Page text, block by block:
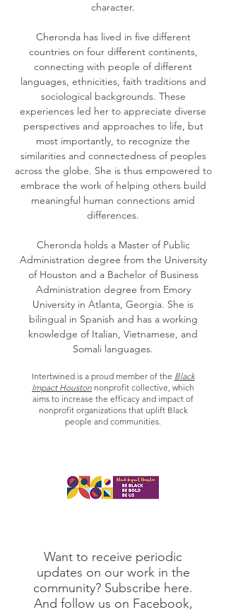
character.
Cheronda has lived in five different
countries on four different continents,
connecting with people of different
languages, ethnicities, faith traditions and
sociological backgrounds. These
experiences led her to appreciate diverse
perspectives and approaches to life, but
most importantly, to recognize the
similarities and connectedness of peoples
across the globe. She is thus empowered to
embrace the work of helping others build
meaningful human connections amid
differences.
Cheronda holds a Master of Public
Administration degree from the University
of Houston and a Bachelor of Business
Administration degree from Emory
University in Atlanta, Georgia. She is
bilingual in Spanish and has a working
knowledge of Italian, Vietnamese, and
Somali languages.
Intertwined is a proud member of the Black
Impact Houston nonprofit collective, which
aims to increase the efficacy and impact of
nonprofit organizations that uplift Black
people and communities.
Want to receive periodic
updates on our work in the
community? Subscribe here.
And follow us on Facebook,